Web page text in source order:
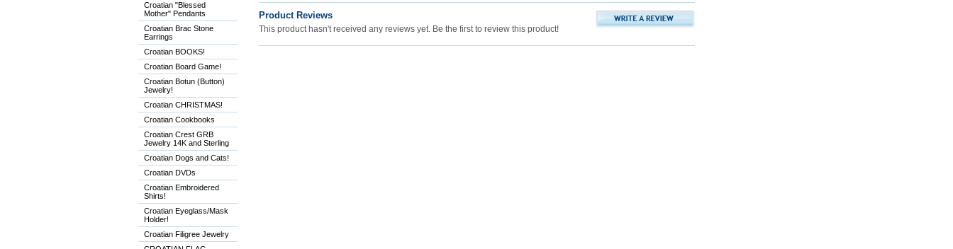
Croatian "Blessed
Mother" Pendants
Croatian Brac Stone
Earrings
Croatian BOOKS!
Croatian Board Game!
Croatian Botun (Button)
Jewelry!
Croatian CHRISTMAS!
Croatian Cookbooks
Croatian Crest GRB
Jewelry 14K and Sterling
Croatian Dogs and Cats!
Croatian DVDs
Croatian Embroidered
Shirts!
Croatian Eyeglass/Mask
Holder!
Croatian Filigree Jewelry
Product Reviews
This product hasn't received any reviews yet. Be the first to review this product!